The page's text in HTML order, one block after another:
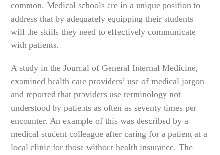
common. Medical schools are in a unique position to
address that by adequately equipping their students
will the skills they need to effectively communicate
with patients.
A study in the Journal of General Internal Medicine,
examined health care providers’ use of medical jargon
and reported that providers use terminology not
understood by patients as often as seventy times per
encounter. An example of this was described by a
medical student colleague after caring for a patient at a
local clinic for those without health insurance. The